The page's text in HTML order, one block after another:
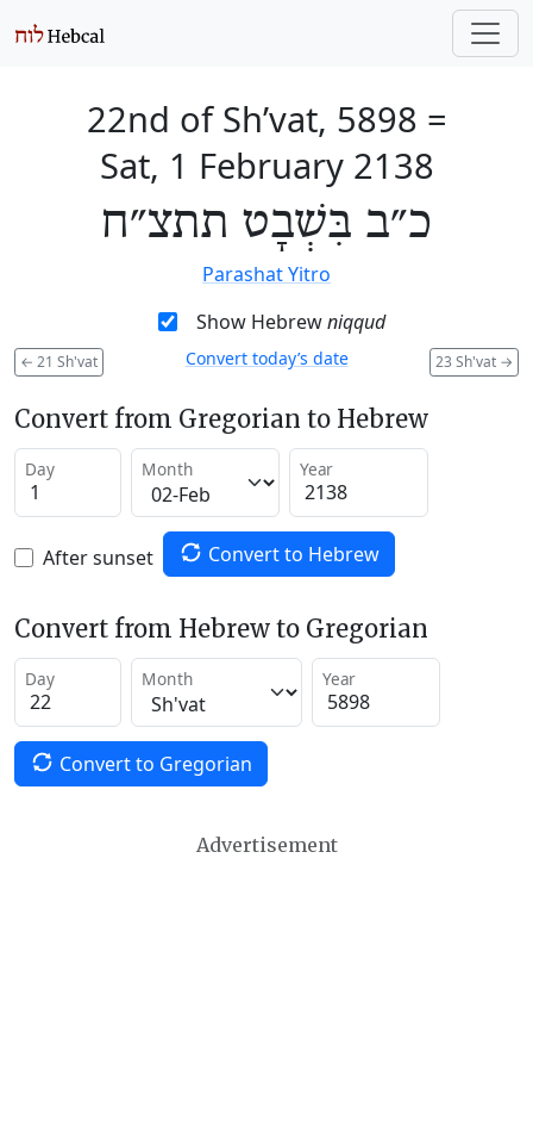
22nd of Sh’vat, 5898 =
Sat, 1 February 2138
כ״ב בִּשְׁבָט תתצ״ח
Parashat Yitro
Show Hebrewniqqud
← 21 Sh'vat 23 Sh'vat →
Convert today’s date
Convert from Gregorian to Hebrew
Day Month Year
After sunset Convert to Hebrew
Convert from Hebrew to Gregorian
Day Month Year
Convert to Gregorian
Advertisement